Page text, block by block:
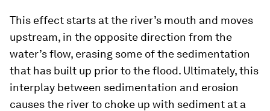
This effect starts at the river’s mouth and moves
upstream, in the opposite direction from the
water’s flow, erasing some of the sedimentation
that has built up prior to the flood. Ultimately, this
interplay between sedimentation and erosion
causes the river to choke up with sediment at a